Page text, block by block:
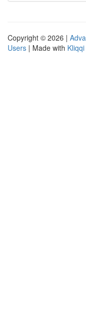
Copyright © 2026 |
Users | Made with